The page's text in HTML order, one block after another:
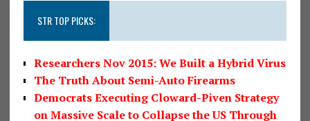
STR TOP PICKS:
Researchers Nov 2015: We Built a Hybrid Virus
The Truth About Semi-Auto Firearms
Democrats Executing Cloward-Piven Strategy
on Massive Scale to Collapse the US Through